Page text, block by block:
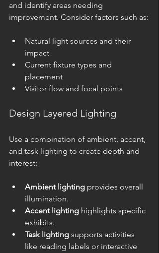
and identify areas needing
improvement. Consider factors such as:
Natural light sources and their
impact
Current fixture types and
placement
Visitor flow and focal points
Design Layered Lighting
Use a combination of ambient, accent,
and task lighting to create depth and
interest:
Ambient lighting provides overall
illumination.
Accent lighting highlights specific
exhibits.
Task lighting supports activities
like reading labels or interactive